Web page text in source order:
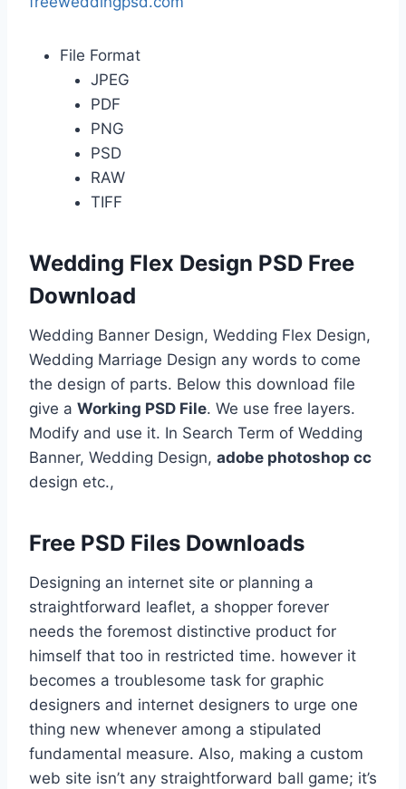
File Format
JPEG
PDF
PNG
PSD
RAW
TIFF
Wedding Flex Design PSD Free
Download
Wedding Banner Design, Wedding Flex Design,
Wedding Marriage Design any words to come
the design of parts. Below this download file
give a Working PSD File. We use free layers.
Modify and use it. In Search Term of Wedding
Banner, Wedding Design, adobe photoshop cc
design etc.,
Free PSD Files Downloads
Designing an internet site or planning a
straightforward leaflet, a shopper forever
needs the foremost distinctive product for
himself that too in restricted time. however it
becomes a troublesome task for graphic
designers and internet designers to urge one
thing new whenever among a stipulated
fundamental measure. Also, making a custom
web site isn’t any straightforward ball game; it’s